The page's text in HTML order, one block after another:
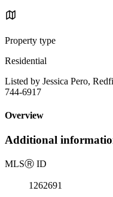
Property type
Residential
Listed by Jessica Pero,
744-6917
Overview
Additional
MLSⓇ ID
1262691